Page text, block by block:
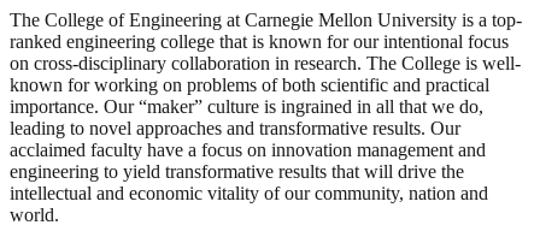
The College of Engineering at Carnegie Mellon University is a top-
ranked engineering college that is known for our intentional focus
on cross-disciplinary collaboration in research. The College is well-
known for working on problems of both scientific and practical
importance. Our “maker” culture is ingrained in all that we do,
leading to novel approaches and transformative results. Our
acclaimed faculty have a focus on innovation management and
engineering to yield transformative results that will drive the
intellectual and economic vitality of our community, nation and
world.